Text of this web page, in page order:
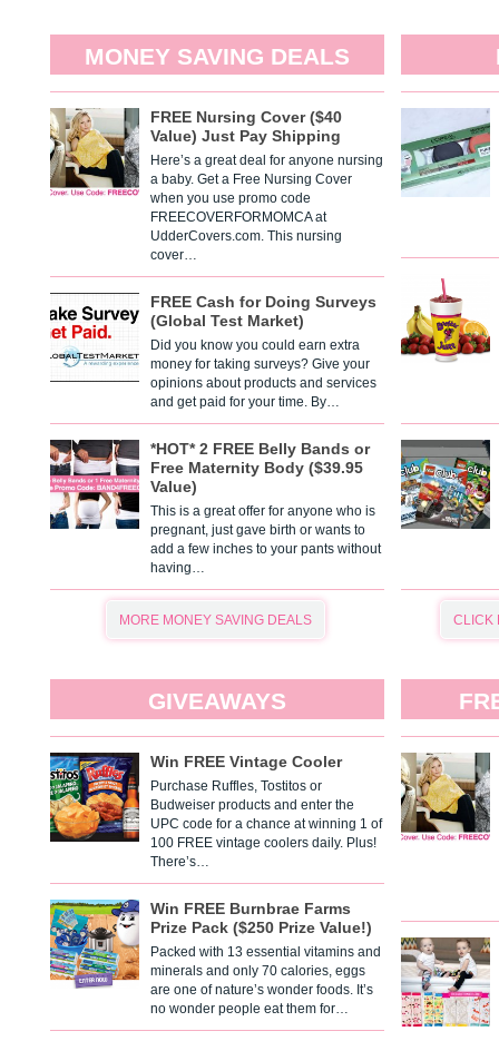
MONEY SAVING DEALS
FREE Nursing Cover ($40
Value) Just Pay Shipping
Here’s a great deal for anyone nursing
a baby. Get a Free Nursing Cover
when you use promo code
FREECOVERFORMOMCA at
UdderCovers.com. This nursing
cover…
FREE Cash for Doing Surveys
(Global Test Market)
Did you know you could earn extra
money for taking surveys? Give your
opinions about products and services
and get paid for your time. By…
*HOT* 2 FREE Belly Bands or
Free Maternity Body ($39.95
Value)
This is a great offer for anyone who is
pregnant, just gave birth or wants to
add a few inches to your pants without
having…
MORE MONEY SAVING DEALS CLICK
GIVEAWAYS
Win FREE Vintage Cooler
Purchase Ruffles, Tostitos or
Budweiser products and enter the
UPC code for a chance at winning 1 of
100 FREE vintage coolers daily. Plus!
There’s…
Win FREE Burnbrae Farms
Prize Pack ($250 Prize Value!)
Packed with 13 essential vitamins and
minerals and only 70 calories, eggs
are one of nature’s wonder foods. It’s
no wonder people eat them for…